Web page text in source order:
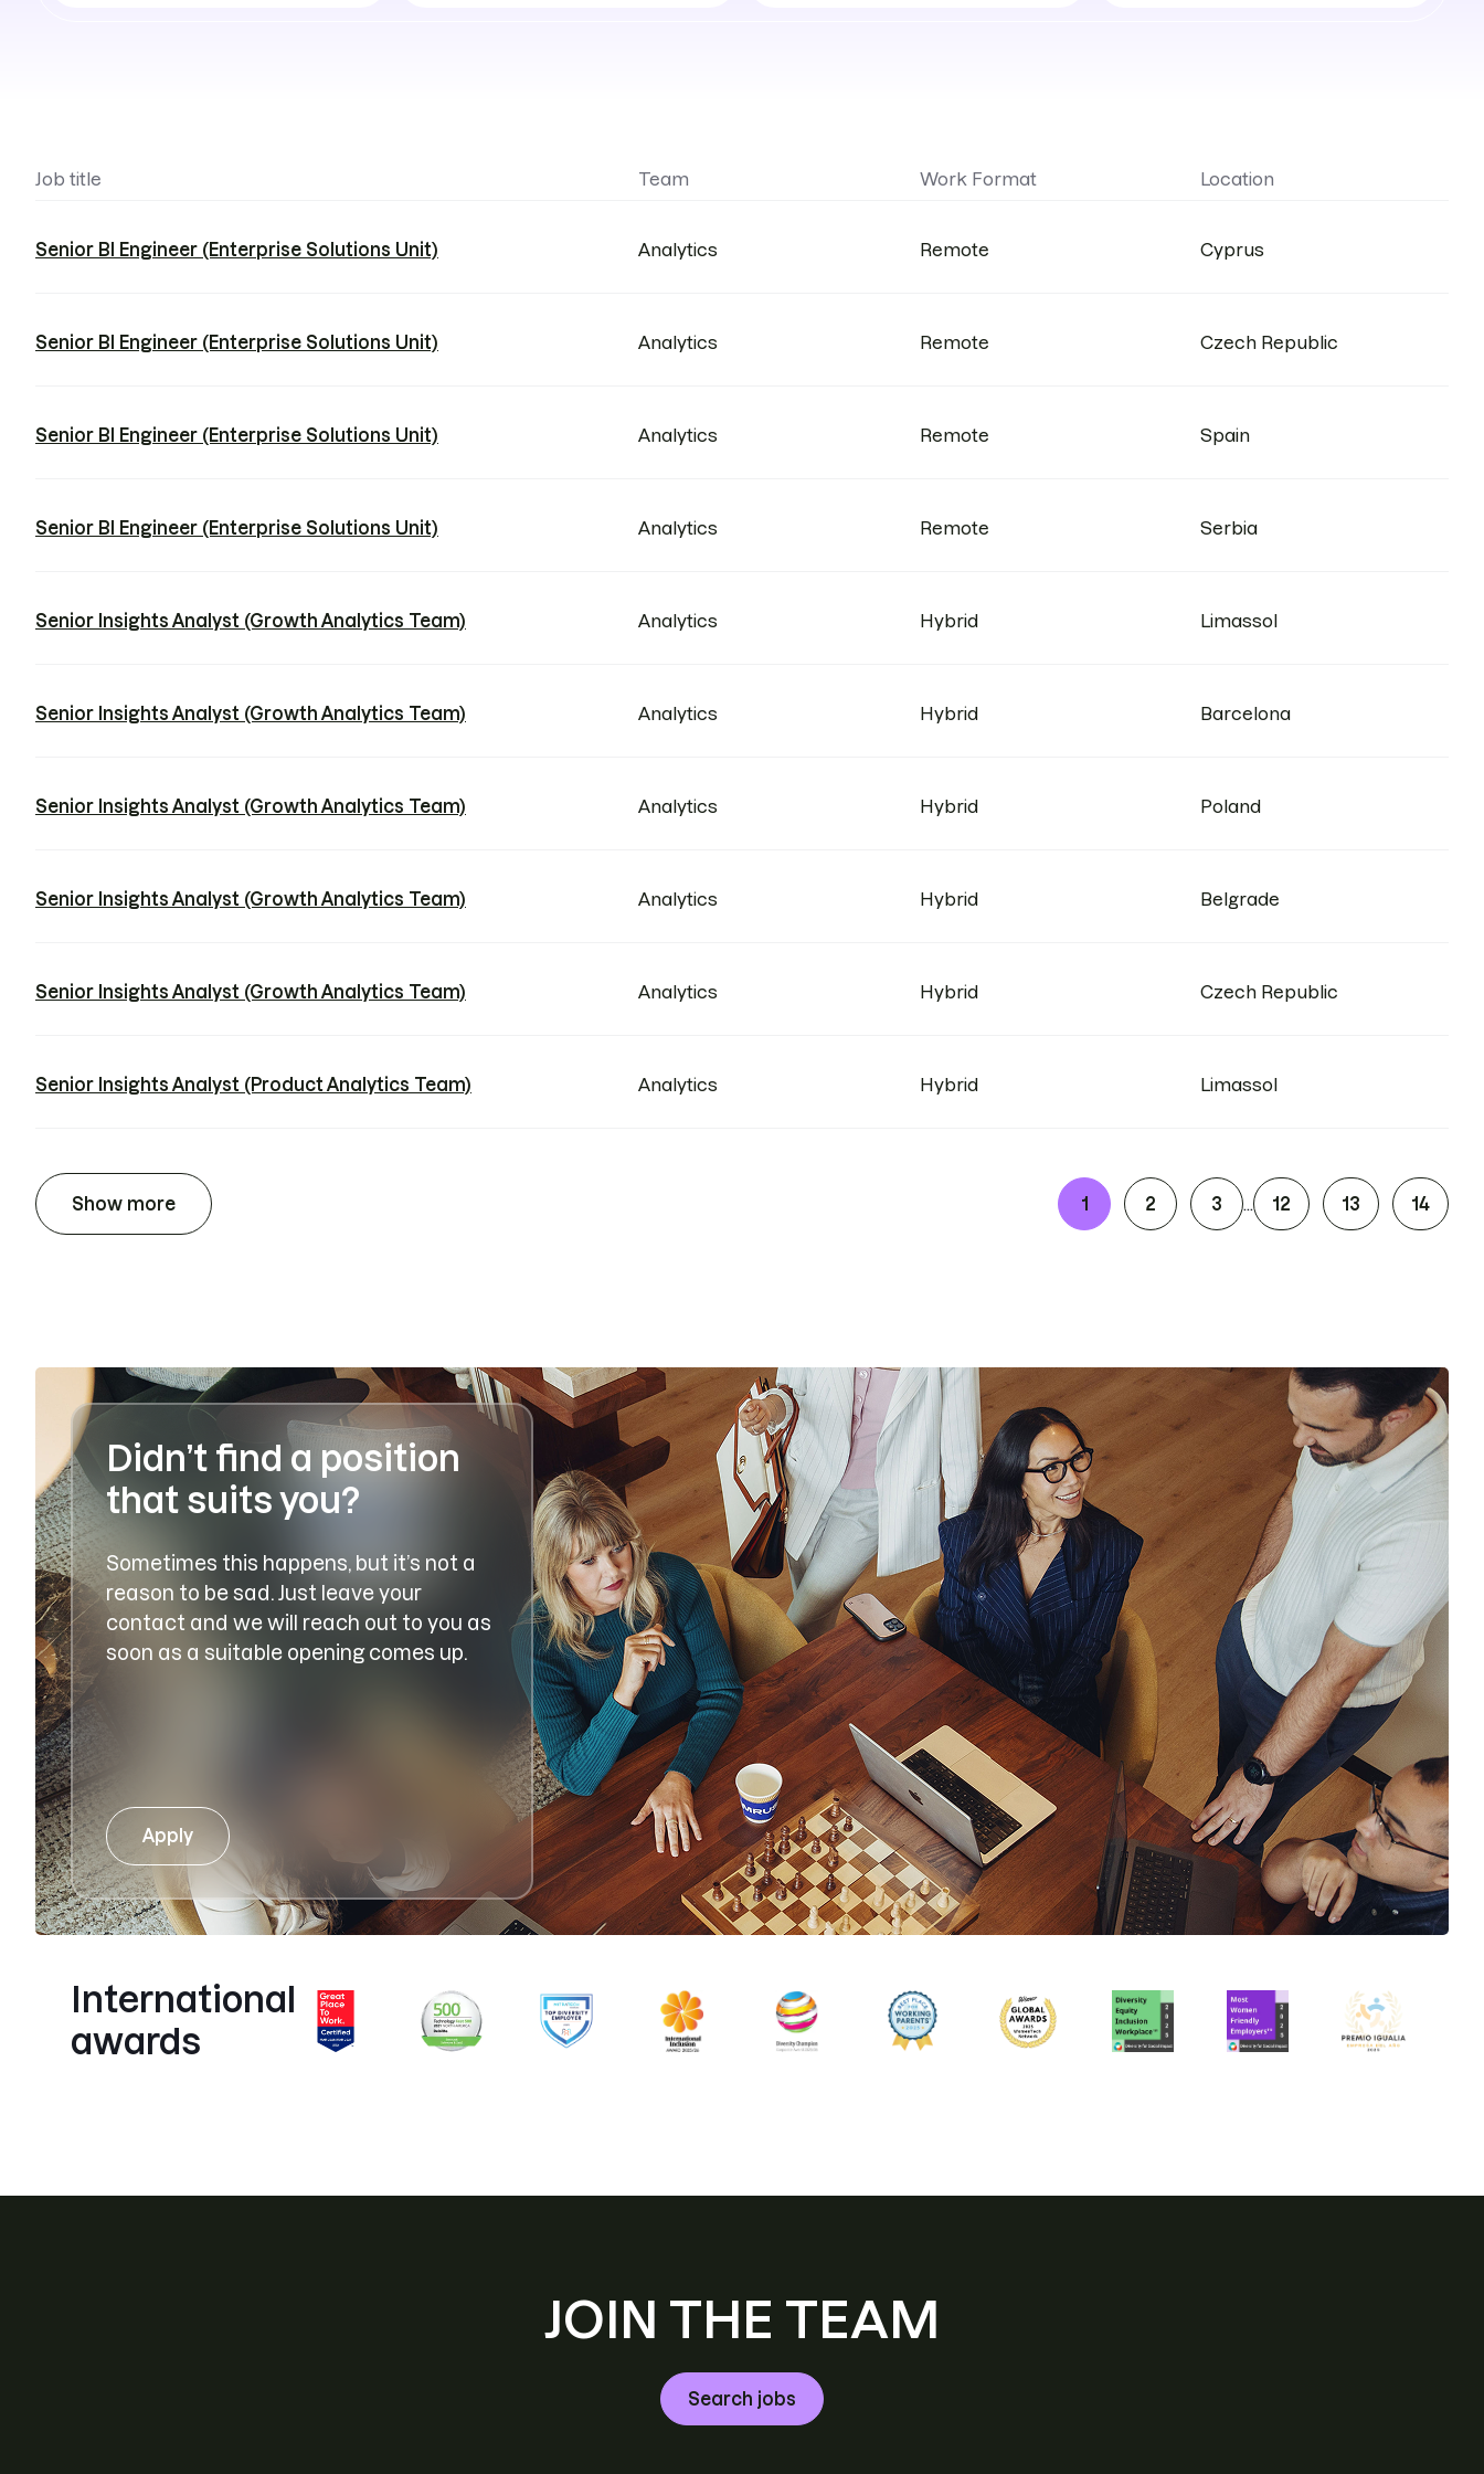
Job title Team Work Format Location
Senior BI Engineer (Enterprise Solutions Unit) Analytics Remote Cyprus
Senior BI Engineer (Enterprise Solutions Unit) Analytics Remote Czech Republic
Senior BI Engineer (Enterprise Solutions Unit) Analytics Remote Spain
Senior BI Engineer (Enterprise Solutions Unit) Analytics Remote Serbia
Senior Insights Analyst (Growth Analytics Team) Analytics Hybrid Limassol
Senior Insights Analyst (Growth Analytics Team) Analytics Hybrid Barcelona
Senior Insights Analyst (Growth Analytics Team) Analytics Hybrid Poland
Senior Insights Analyst (Growth Analytics Team) Analytics Hybrid Belgrade
Senior Insights Analyst (Growth Analytics Team) Analytics Hybrid Czech Republic
Senior Insights Analyst (Product Analytics Team) Analytics Hybrid Limassol
Show more 1 2 3 ... 12 13 14
Didn’t find a position
that suits you?
Sometimes this happens, but it’s not a
reason to be sad. Just leave your
contact and we will reach out to you as
soon as a suitable opening comes up.
Apply
International
awards
JOIN THE TEAM
Search jobs